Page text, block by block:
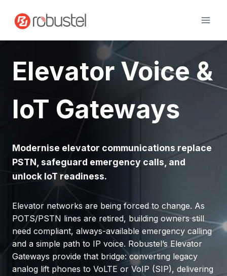
content
Elevator Voice &
IoT Gateways
Modernise elevator communications replace
PSTN, safeguard emergency calls, and
unlock IoT readiness.
Elevator networks are being forced to change. As
POTS/PSTN lines are retired, building owners still
need compliant, always-available emergency calling
and a simple path to IP voice. Robustel’s Elevator
Gateways provide that bridge: converting legacy
analog lift phones to VoLTE or VoIP (SIP), delivering